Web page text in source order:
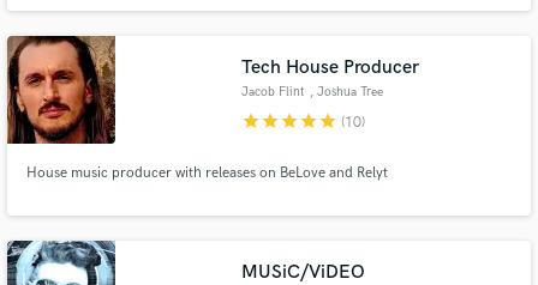
Tech House Producer
Jacob Flint , Joshua Tree
starstarstarstarstar (10)
House music producer with releases on BeLove and Relyt
MUSiC/ViDEO